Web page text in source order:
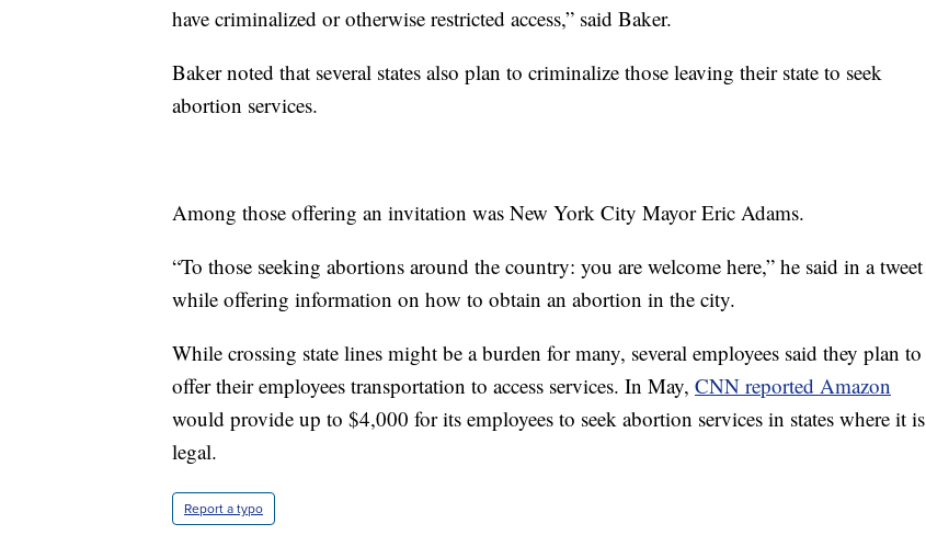
have criminalized or otherwise restricted access,” said Baker.
Baker noted that several states also plan to criminalize those leaving their state to seek
abortion services.
Among those offering an invitation was New York City Mayor Eric Adams.
“To those seeking abortions around the country: you are welcome here,” he said in a tweet
while offering information on how to obtain an abortion in the city.
While crossing state lines might be a burden for many, several employees said they plan to
offer their employees transportation to access services. In May, CNN reported Amazon
would provide up to $4,000 for its employees to seek abortion services in states where it is
legal.
Report a typo